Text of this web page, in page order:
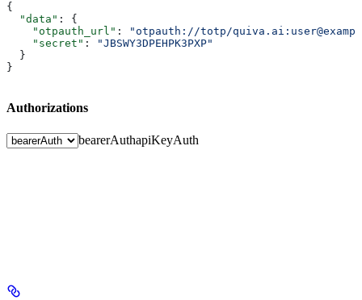
{
  "data"
: {
    "otpauth_url"
:
"otpauth://totp/
    "secret"
:
"JBSWY3DPEHPK3PXP"
  }
}
Authorizations
bearerAuthapiKeyAuth